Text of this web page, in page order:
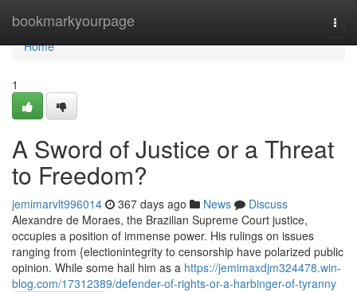
bookmarkyourpage
Home
Home
1
A Sword of Justice or a Threat
to Freedom?
jemimarvlt996014 367 days ago News
Discuss
Alexandre de Moraes, the Brazilian Supreme Court justice,
occupies a position of immense power. His rulings on issues
ranging from {electionintegrity to censorship have polarized public
opinion. While some hail him as a https://jemimaxdjm324478.win-
blog.com/17312389/defender-of-rights-or-a-harbinger-of-tyranny